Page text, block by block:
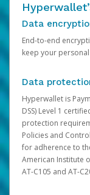
Data
End-to-end
keep your
Data
Hyperwallet is
DSS) Level 1
protection
Policies and
for adherence to
American Institute
AT-C105 and AT-